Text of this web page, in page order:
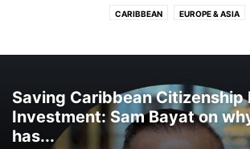
CARIBBEAN EUROPE & ASIA
Saving Caribbean Citizenship
Investment: Sam Bayat on
has...